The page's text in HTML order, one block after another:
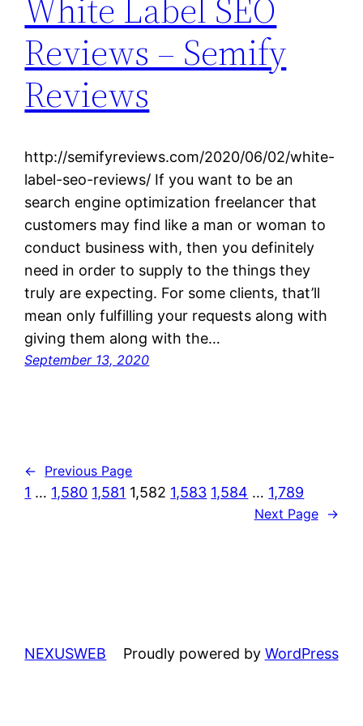
White Label SEO
Reviews – Semify
Reviews
http://semifyreviews.com/2020/06/02/white-
label-seo-reviews/ If you want to be an
search engine optimization freelancer that
customers may find like a man or woman to
conduct business with, then you definitely
need in order to supply to the things they
truly are expecting. For some clients, that’ll
mean only fulfilling your requests along with
giving them along with the…
September 13, 2020
← Previous Page
1 … 1,580 1,581 1,582 1,583 1,584 … 1,789
Next Page →
NEXUSWEB Proudly powered by WordPress